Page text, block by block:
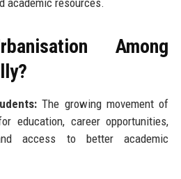
Among
The growing movement of
education, career opportunities,
access to better academic